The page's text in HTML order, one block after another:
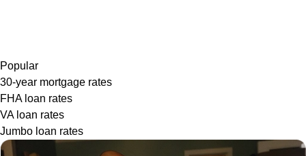
Popular
30-year mortgage rates
FHA loan rates
VA loan rates
Jumbo loan rates